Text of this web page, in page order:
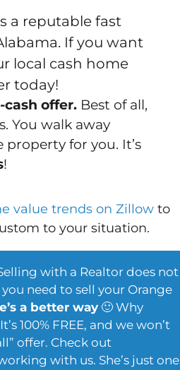
a reputable fast
If you want
local cash home
today!
offer. Best of all,
. You walk away
for you. It’s
!
value trends on Zillow to
to your situation.
with a Realtor does not
need to sell your Orange
a better way 🙂 Why
100% FREE, and we won’t
offer. Check out
with us. She’s just one